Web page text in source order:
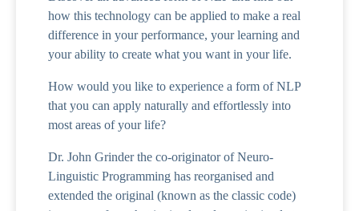
how this technology can be applied to make a real
difference in your performance, your learning and
your ability to create what you want in your life.
How would you like to experience a form of NLP
that you can apply naturally and effortlessly into
most areas of your life?
Dr. John Grinder the co-originator of Neuro-
Linguistic Programming has reorganised and
extended the original (known as the classic code)